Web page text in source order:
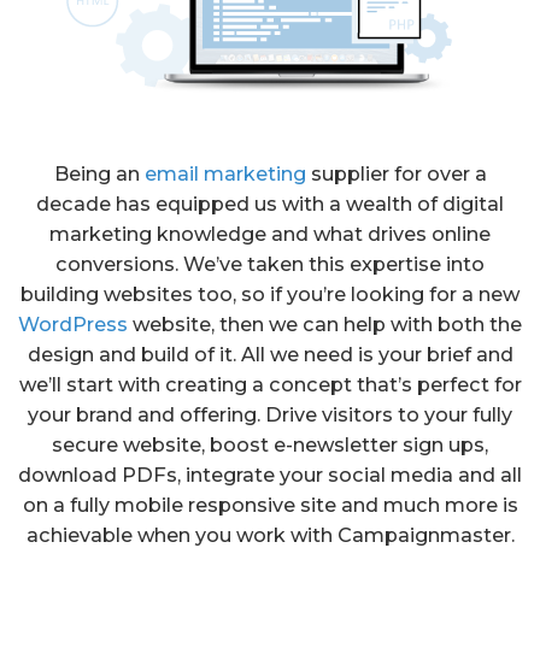
Being an email marketing supplier for over a
decade has equipped us with a wealth of digital
marketing knowledge and what drives online
conversions. We’ve taken this expertise into
building websites too, so if you’re looking for a new
WordPress website, then we can help with both the
design and build of it. All we need is your brief and
we’ll start with creating a concept that’s perfect for
your brand and offering. Drive visitors to your fully
secure website, boost e-newsletter sign ups,
download PDFs, integrate your social media and all
on a fully mobile responsive site and much more is
achievable when you work with Campaignmaster.